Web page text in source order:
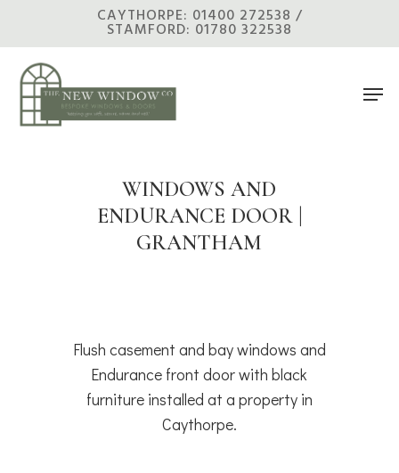
main
content
CAYTHORPE: 01400 272538 /
STAMFORD: 01780 322538
Menu
WINDOWS AND
ENDURANCE DOOR |
GRANTHAM
Flush casement and bay windows and
Endurance front door with black
furniture installed at a property in
Caythorpe.